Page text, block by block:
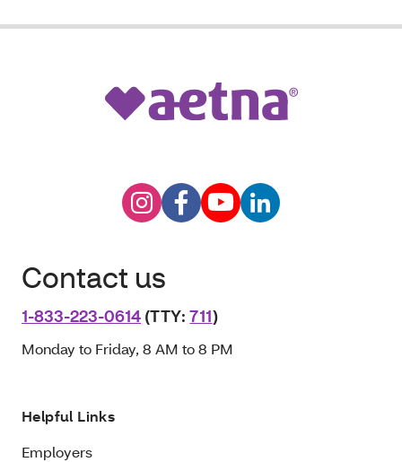
Contact us
1-833-223-0614 (TTY:711)
Monday to Friday, 8 AM to 8 PM
Helpful Links
Employers